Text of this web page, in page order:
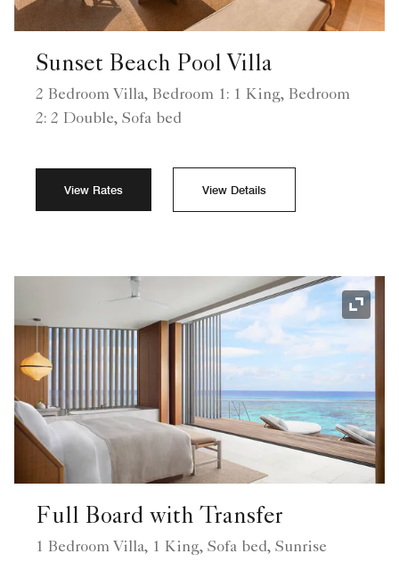
Sunset Beach Pool Villa
2 Bedroom Villa, Bedroom 1: 1 King, Bedroom
2: 2 Double, Sofa bed
View Rates View Details
Full Board with Transfer
1 Bedroom Villa, 1 King, Sofa bed, Sunrise